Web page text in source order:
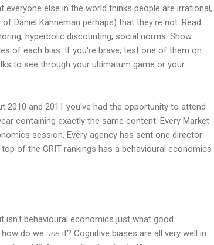
else in the world thinks people are irrational,
Daniel Kahneman perhaps) that they're not. Read
hyperbolic discounting, social norms. Show
of each bias. If you're brave, test one of them on
to see through your ultimatum game or your
and 2011 you've had the opportunity to attend
containing exactly the same content. Every Market
session. Every agency has sent one director
of the GRIT rankings has a behavioural economics
isn't behavioural economics just what good
do we use it? Cognitive biases are all very well in